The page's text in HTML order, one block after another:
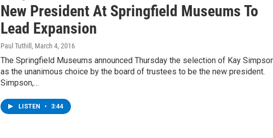
New President At Springfield Museums To
Lead Expansion
Paul Tuthill , March 4, 2016
The Springfield Museums announced Thursday the selection of Kay
as the unanimous choice by the board of trustees to be the new president.
Simpson,…
LISTEN • 3:44